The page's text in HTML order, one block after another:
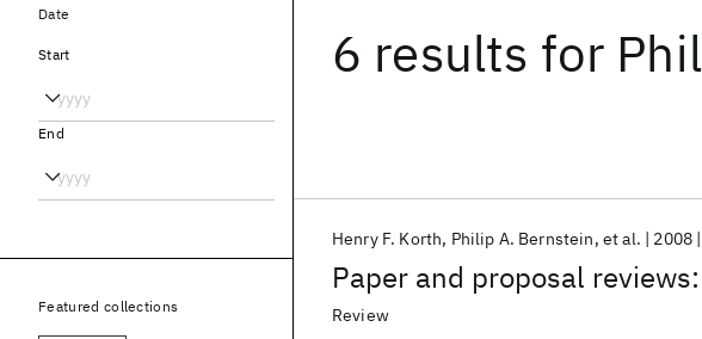
6 results for
Paper and proposal
Henry F. Korth Philip A. Bernstein et al. 2008
Review
Date
Start
End
Featured collections